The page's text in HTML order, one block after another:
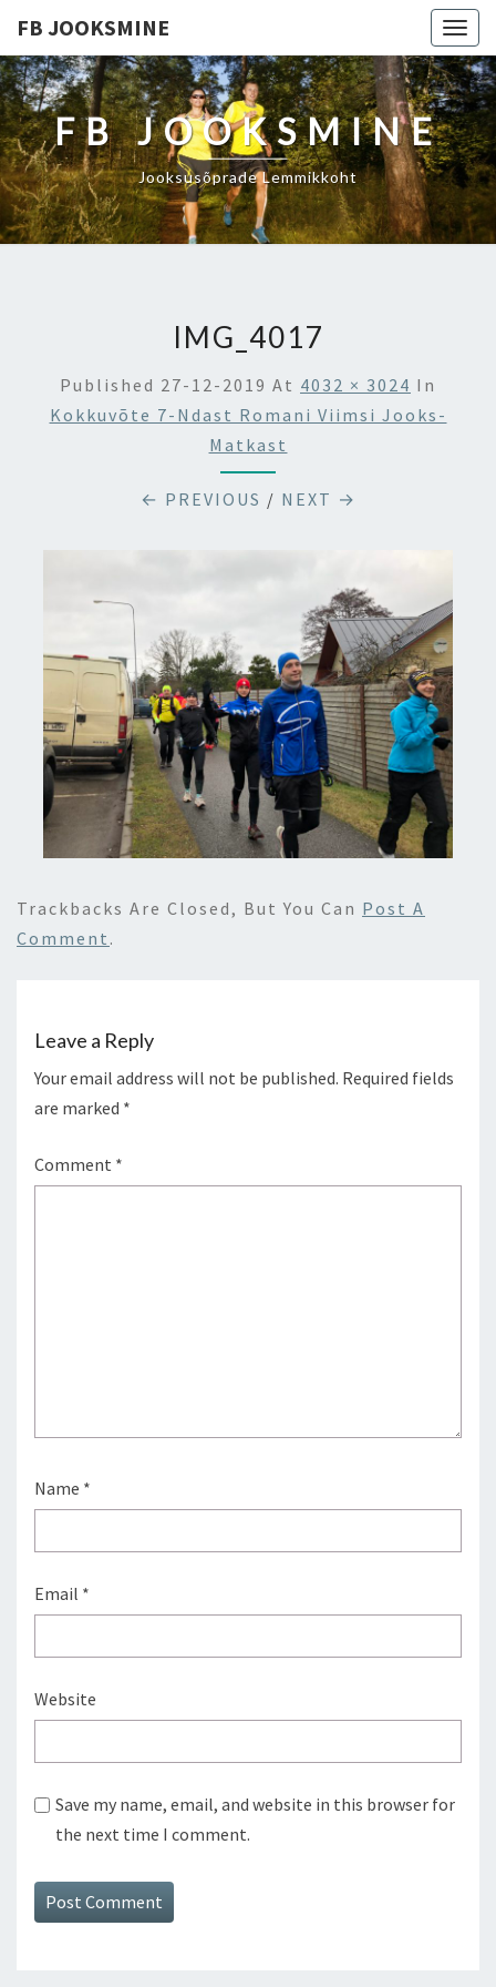
FB JOOKSMINE
FB JOOKSMINE
Jooksusõprade Lemmikkoht
IMG_4017
Published 27-12-2019 At 4032 × 3024 In
Kokkuvõte 7-Ndast Romani Viimsi Jooks-
Matkast
← PREVIOUS / NEXT →
Trackbacks Are Closed, But You Can Post A
Comment .
Leave a Reply
Your email address will not be published. Required fields
are marked *
Comment *
Name *
Email *
Website
Save my name, email, and website in this browser for
the next time I comment.